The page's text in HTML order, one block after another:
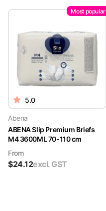
Most popular
5.0
Abena
ABENA Slip Premium Briefs
M4 3600ML 70-110 cm
From
$24.12excl. GST